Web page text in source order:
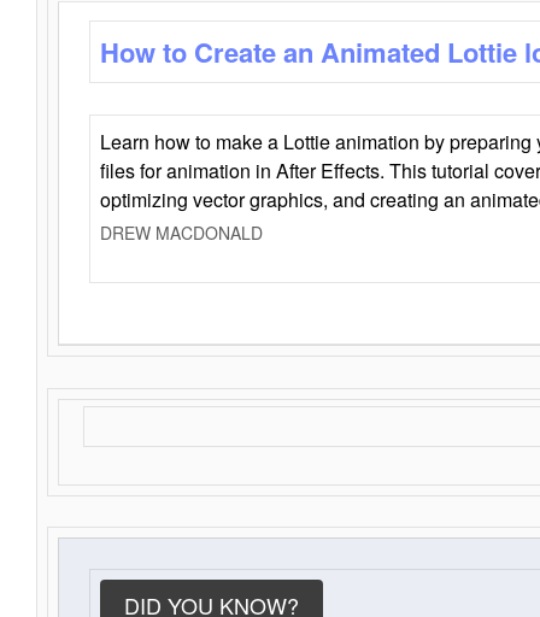
How to Create an Animated Lottie
Learn how to make a Lottie animation by
files for animation in After Effects. This tutorial
optimizing vector graphics, and creating an
DREW MACDONALD
DID YOU KNOW?